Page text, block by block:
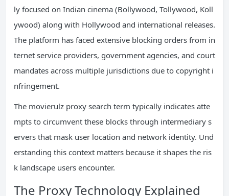
ly focused on Indian cinema (Bollywood, Tollywood, Koll
ywood) along with Hollywood and international releases.
The platform has faced extensive blocking orders from in
ternet service providers, government agencies, and court
mandates across multiple jurisdictions due to copyright i
nfringement.
The movierulz proxy search term typically indicates atte
mpts to circumvent these blocks through intermediary s
ervers that mask user location and network identity. Und
erstanding this context matters because it shapes the ris
k landscape users encounter.
The Proxy Technology Explained